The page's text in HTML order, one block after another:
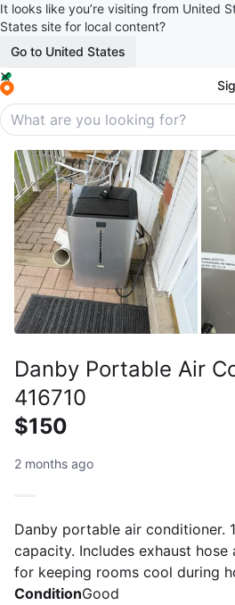
It looks like you’re visiting from United
States site for local content?
Go to United States
Danby Portable Air
416710
$150
2 months ago
Danby portable air conditioner.
capacity. Includes exhaust
for keeping rooms cool during
ConditionGood